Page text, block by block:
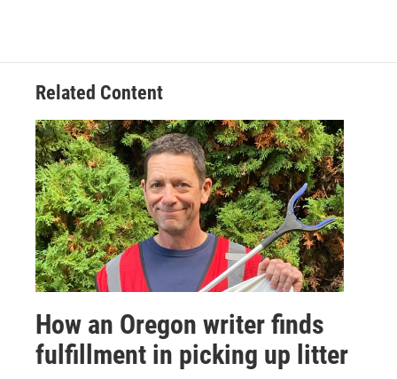
Related Content
How an Oregon writer finds
fulfillment in picking up litter